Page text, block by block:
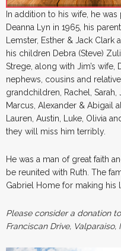
In addition to his wife, he
Deanna Lyn in 1965, his
Lemster, Esther & Jack
his children Debra (Steve)
Strege, along with Jim’s wife,
nephews, cousins and
grandchildren, Rachel, Sarah,
Marcus, Alexander & Abigail
Lauren, Austin, Luke, Olivia
they will miss him terribly.
He was a man of great faith
be reunited with Ruth. The
Gabriel Home for making his
Please consider a donation
Franciscan Drive, Valparaiso,